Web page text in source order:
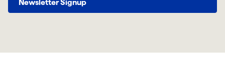
Newsletter Signup